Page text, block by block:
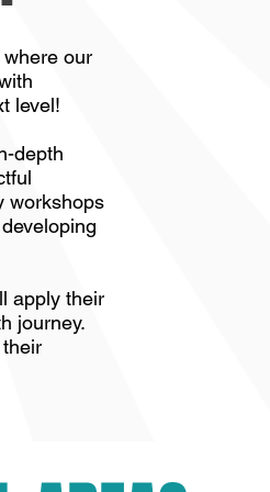
where our
level!
depth
workshops
apply their
journey.